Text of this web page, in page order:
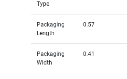
Type
Packaging
Length
0.57
Packaging
Width
0.41